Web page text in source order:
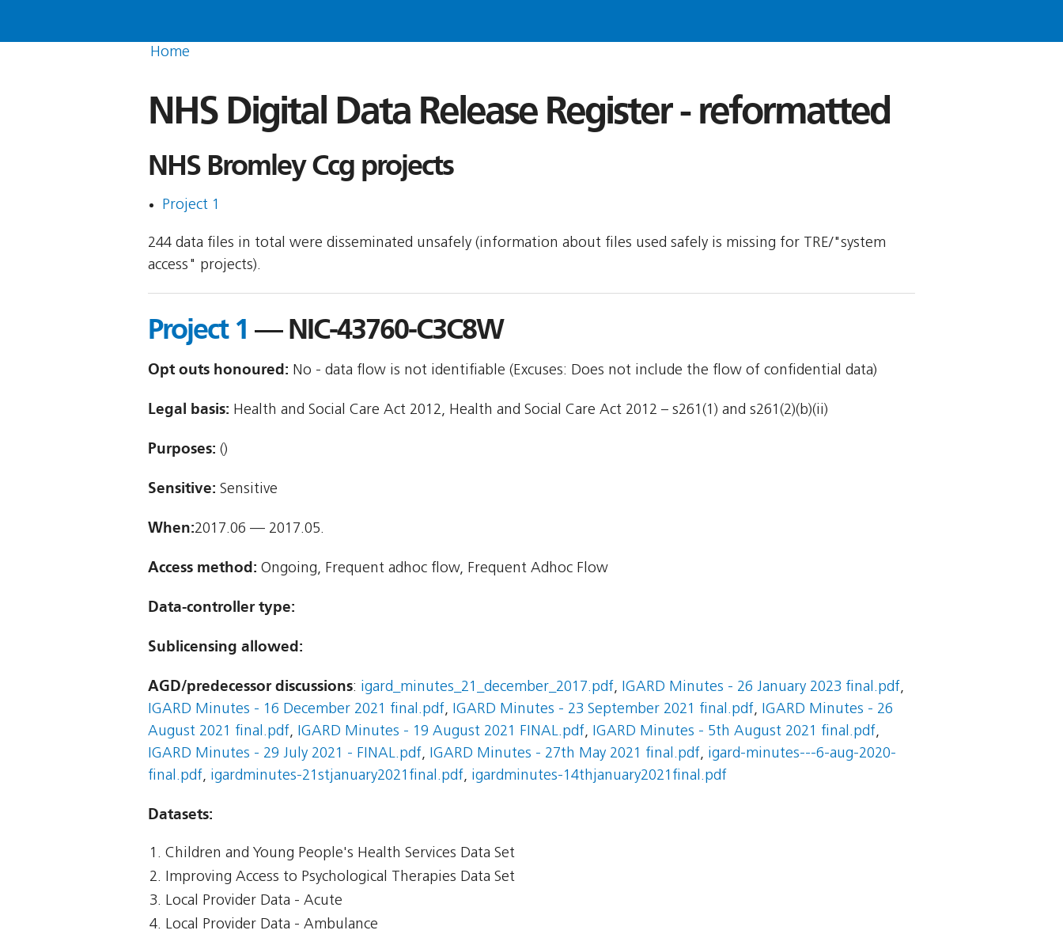
Home
NHS Digital Data Release Register - reformatted
NHS Bromley Ccg projects
Project 1
244 data files in total were disseminated unsafely (information about files used safely is missing for TRE/"system
access" projects).
Project 1 — NIC-43760-C3C8W
Opt outs honoured: No - data flow is not identifiable (Excuses: Does not include the flow of confidential data)
Legal basis: Health and Social Care Act 2012, Health and Social Care Act 2012 – s261(1) and s261(2)(b)(ii)
Purposes: ()
Sensitive: Sensitive
When:2017.06 — 2017.05.
Access method: Ongoing, Frequent adhoc flow, Frequent Adhoc Flow
Data-controller type:
Sublicensing allowed:
AGD/predecessor discussions: igard_minutes_21_december_2017.pdf, IGARD Minutes - 26 January 2023 final.pdf,
IGARD Minutes - 16 December 2021 final.pdf, IGARD Minutes - 23 September 2021 final.pdf, IGARD Minutes - 26
August 2021 final.pdf, IGARD Minutes - 19 August 2021 FINAL.pdf, IGARD Minutes - 5th August 2021 final.pdf,
IGARD Minutes - 29 July 2021 - FINAL.pdf, IGARD Minutes - 27th May 2021 final.pdf, igard-minutes---6-aug-2020-
final.pdf, igardminutes-21stjanuary2021final.pdf, igardminutes-14thjanuary2021final.pdf
Datasets:
Children and Young People's Health Services Data Set
Improving Access to Psychological Therapies Data Set
Local Provider Data - Acute
Local Provider Data - Ambulance